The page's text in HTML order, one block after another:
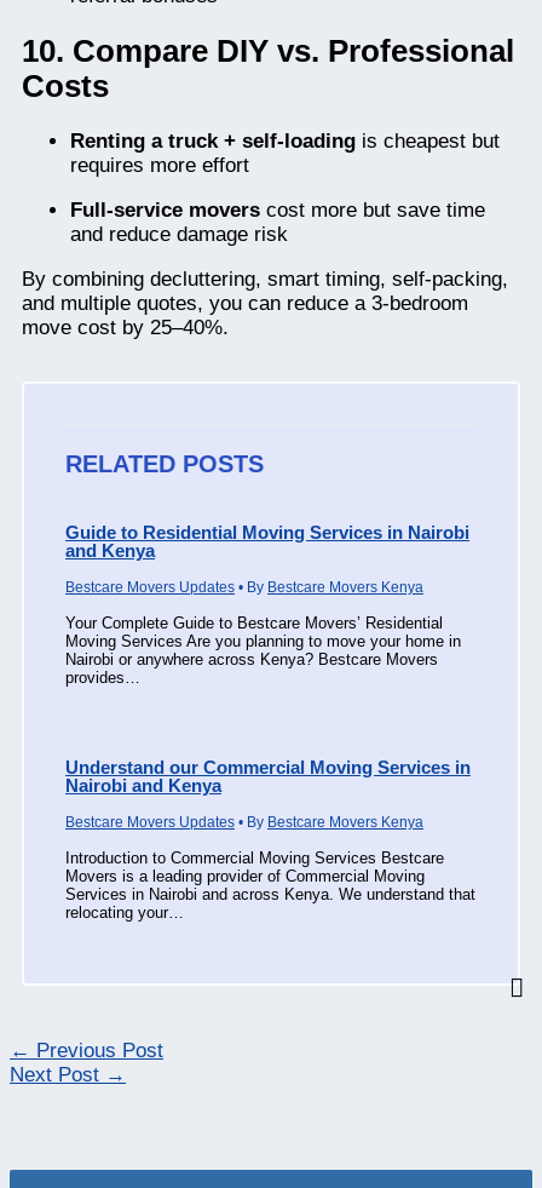
10. Compare DIY vs. Professional
Costs
Renting a truck + self-loading is cheapest but
requires more effort
Full-service movers cost more but save time
and reduce damage risk
By combining decluttering, smart timing, self-packing,
and multiple quotes, you can reduce a 3-bedroom
move cost by 25–40%.
RELATED POSTS
Guide to Residential Moving Services in Nairobi
and Kenya
Bestcare Movers Updates • By Bestcare Movers Kenya
Your Complete Guide to Bestcare Movers’ Residential
Moving Services Are you planning to move your home in
Nairobi or anywhere across Kenya? Bestcare Movers
provides…
Understand our Commercial Moving Services in
Nairobi and Kenya
Bestcare Movers Updates • By Bestcare Movers Kenya
Introduction to Commercial Moving Services Bestcare
Movers is a leading provider of Commercial Moving
Services in Nairobi and across Kenya. We understand that
relocating your…
← Previous Post
Next Post →